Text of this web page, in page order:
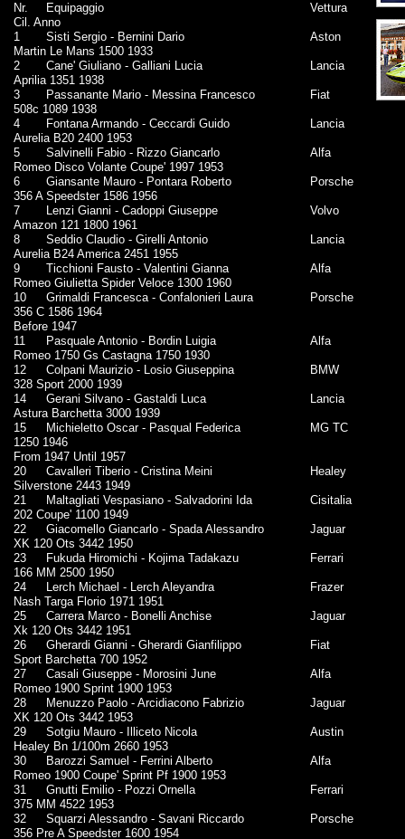
Nr. Equipaggio
Vettura
Cil. Anno
1
Sisti Sergio - Bernini Dario
Aston
Martin Le Mans 1500 1933
2
Cane' Giuliano - Galliani Lucia
Lancia
Aprilia 1351 1938
3
Passanante Mario - Messina Francesco
Fiat
508c 1089 1938
4
Fontana Armando - Ceccardi Guido
Lancia
Aurelia B20 2400 1953
5
Salvinelli Fabio - Rizzo Giancarlo
Alfa
Romeo Disco Volante Coupe' 1997 1953
6
Giansante Mauro - Pontara Roberto
Porsche
356 A Speedster 1586 1956
7
Lenzi Gianni - Cadoppi Giuseppe
Volvo
Amazon 121 1800 1961
8
Seddio Claudio - Girelli Antonio
Lancia
Aurelia B24 America 2451 1955
9
Ticchioni Fausto - Valentini Gianna
Alfa
Romeo Giulietta Spider Veloce 1300 1960
10
Grimaldi Francesca - Confalonieri Laura
Porsche
356 C 1586 1964
Before 1947
11
Pasquale Antonio - Bordin Luigia
Alfa
Romeo 1750 Gs Castagna 1750 1930
12
Colpani Maurizio - Losio Giuseppina
BMW
328 Sport 2000 1939
14
Gerani Silvano - Gastaldi Luca
Lancia
Astura Barchetta 3000 1939
15
Michieletto Oscar - Pasqual Federica
MG TC
1250 1946
From 1947 Until 1957
20
Cavalleri Tiberio - Cristina Meini
Healey
Silverstone 2443 1949
21
Maltagliati Vespasiano - Salvadorini Ida
Cisitalia
202 Coupe' 1100 1949
22
Giacomello Giancarlo - Spada Alessandro
Jaguar
XK 120 Ots 3442 1950
23
Fukuda Hiromichi - Kojima Tadakazu
Ferrari
166 MM 2500 1950
24
Lerch Michael - Lerch Aleyandra
Frazer
Nash Targa Florio 1971 1951
25
Carrera Marco - Bonelli Anchise
Jaguar
Xk 120 Ots 3442 1951
26
Gherardi Gianni - Gherardi Gianfilippo
Fiat
Sport Barchetta 700 1952
27
Casali Giuseppe - Morosini June
Alfa
Romeo 1900 Sprint 1900 1953
28
Menuzzo Paolo - Arcidiacono Fabrizio
Jaguar
XK 120 Ots 3442 1953
29
Sotgiu Mauro - Illiceto Nicola
Austin
Healey Bn 1/100m 2660 1953
30
Barozzi Samuel - Ferrini Alberto
Alfa
Romeo 1900 Coupe' Sprint Pf 1900 1953
31
Gnutti Emilio - Pozzi Ornella
Ferrari
375 MM 4522 1953
32
Squarzi Alessandro - Savani Riccardo
Porsche
356 Pre A Speedster 1600 1954